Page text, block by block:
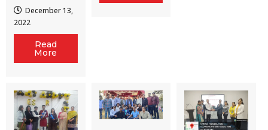
December 13,
2022
Read
More